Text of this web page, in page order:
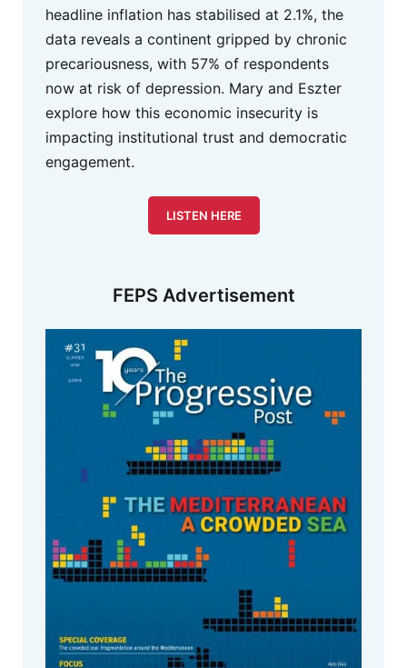
headline inflation has stabilised at 2.1%, the
data reveals a continent gripped by chronic
precariousness, with 57% of respondents
now at risk of depression. Mary and Eszter
explore how this economic insecurity is
impacting institutional trust and democratic
engagement.
LISTEN HERE
FEPS Advertisement